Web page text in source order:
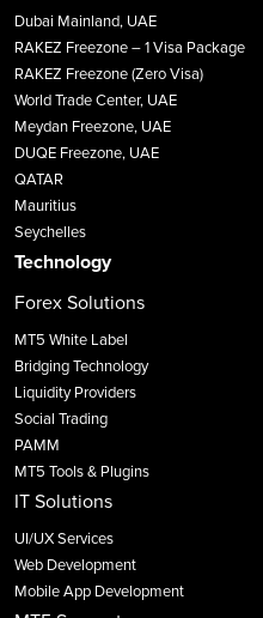
Dubai Mainland, UAE
RAKEZ Freezone – 1 Visa Package
RAKEZ Freezone (Zero Visa)
World Trade Center, UAE
Meydan Freezone, UAE
DUQE Freezone, UAE
QATAR
Mauritius
Seychelles
Technology
Forex Solutions
MT5 White Label
Bridging Technology
Liquidity Providers
Social Trading
PAMM
MT5 Tools & Plugins
IT Solutions
UI/UX Services
Web Development
Mobile App Development